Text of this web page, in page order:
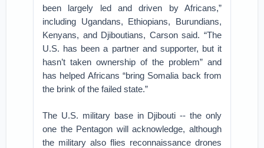
been largely led and driven by Africans,”
including Ugandans, Ethiopians, Burundians,
Kenyans, and Djiboutians, Carson said. “The
U.S. has been a partner and supporter, but it
hasn’t taken ownership of the problem” and
has helped Africans “bring Somalia back from
the brink of the failed state.”
The U.S. military base in Djibouti -- the only
one the Pentagon will acknowledge, although
the military also flies reconnaissance drones